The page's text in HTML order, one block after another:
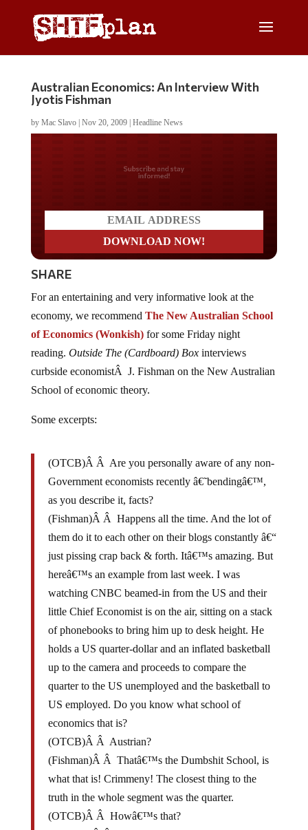
Australian Economics: An Interview With
Jyotis Fishman
by Mac Slavo| Nov 20, 2009| Headline News
Do you LOVE America?
SHARE
economy, we recommendThe New Australian School
of Economics (Wonkish) for some Friday night
reading.Outside The (Cardboard) Boxinterviews
curbside economistÂ J. Fishman on the New Australian
School of economic theory.
Government economists recently â€˜bendingâ€™,
as you describe it, facts?
(Fishman)Â Â Happens all the time. And the lot of
them do it to each other on their blogs constantly â€“
just pissing crap back & forth. Itâ€™s amazing. But
hereâ€™s an example from last week. I was
watching CNBC beamed-in from the US and their
little Chief Economist is on the air, sitting on a stack
of phonebooks to bring him up to desk height. He
holds a US quarter-dollar and an inflated basketball
up to the camera and proceeds to compare the
quarter to the US unemployed and the basketball to
US employed. Do you know what school of
economics that is?
(OTCB)Â Â Austrian?
(Fishman)Â Â Thatâ€™s the Dumbshit School, is
what that is! Crimmeny! The closest thing to the
truth in the whole segment was the quarter.
(OTCB)Â Â Howâ€™s that?
(Fishman)Â Â Because about a quarter of the US